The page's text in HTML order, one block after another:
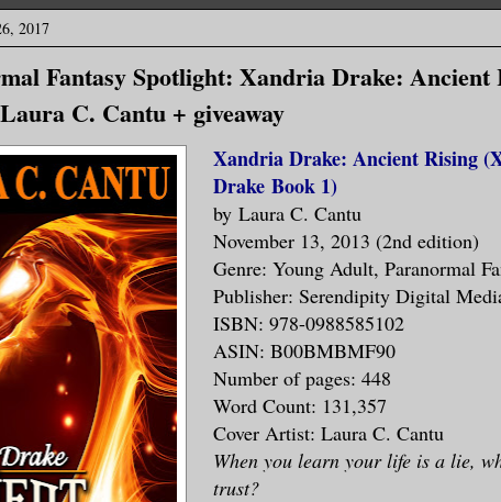
2017
Fantasy Spotlight: Xandria Drake: Ancient
C. Cantu + giveaway
Xandria Drake: Ancient Rising
Drake Book 1)
by Laura C. Cantu
November 13, 2013 (2nd edition)
Genre: Young Adult, Paranormal
Publisher: Serendipity Digital
ISBN: 978-0988585102
ASIN: B00BMBMF90
Number of pages: 448
Word Count: 131,357
Cover Artist: Laura C. Cantu
When you learn your life is a lie,
trust?